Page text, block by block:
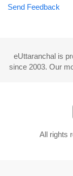
Send Feedback
eUttaranchal is
since 2003. Our
All rights